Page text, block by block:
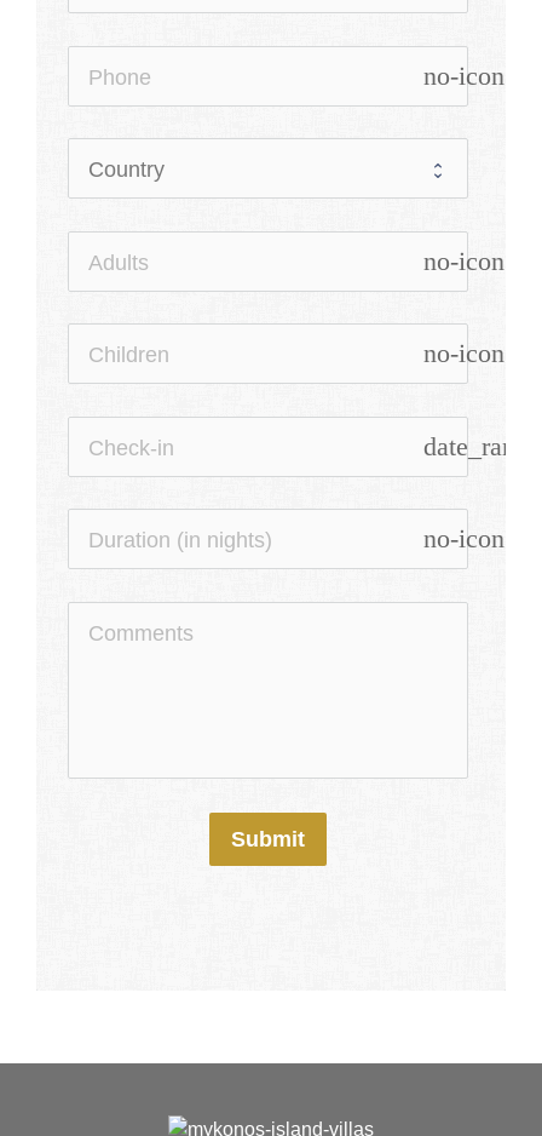
no-icon
no-icon
no-icon
date_range
no-icon
Submit